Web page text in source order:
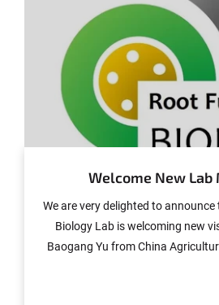
Welcome New Lab
We are very delighted to
Biology Lab is welcoming new
Baogang Yu from China